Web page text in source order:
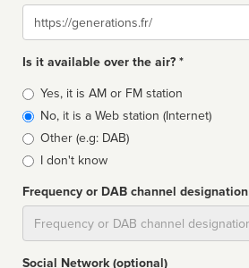
Website
Is it available over the air? *
Broadcast
type
Yes, it is AM or FM station
No, it is a Web station (Internet)
Other (e.g: DAB)
I don't know
Frequency or DAB channel designation
Social Network (optional)